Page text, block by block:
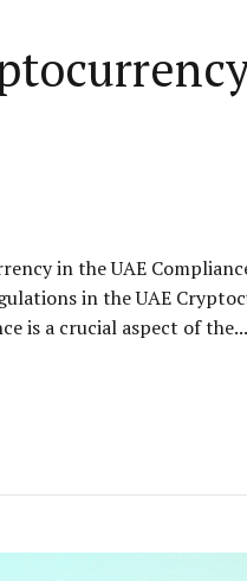
in the UAE
in the UAE
is a crucial aspect of the...